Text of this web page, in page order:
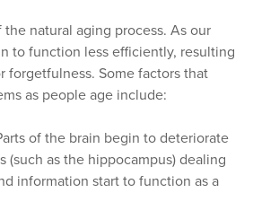
the natural aging process. As our
to function less efficiently, resulting
forgetfulness. Some factors that
as people age include:
of the brain begin to deteriorate
(such as the hippocampus) dealing
information start to function as a